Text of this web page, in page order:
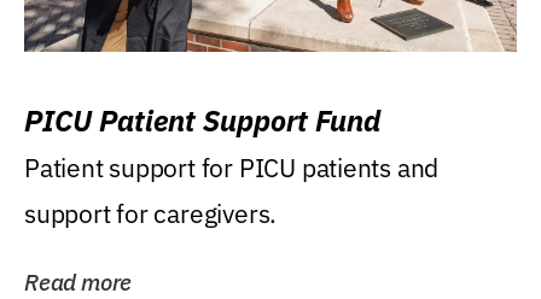
PICU Patient Support Fund
Patient support for PICU patients and
support for caregivers.
Read more